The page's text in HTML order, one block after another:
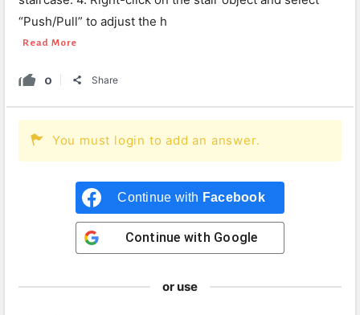
“Push/Pull” to adjust the h
Read More
0 Share
You must login to add an answer.
Continue with Facebook
Continue with Google
or use